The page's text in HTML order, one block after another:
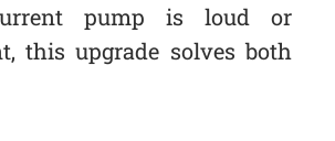
pump is loud or
this upgrade solves both